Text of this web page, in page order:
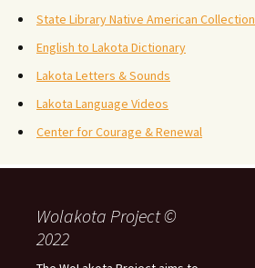
State Library Native American Collection
English to Lakota Dictionary
Lakota Letters & Sounds
Lakota Language Videos
Center for Courage & Renewal
Wolakota Project ©
2022